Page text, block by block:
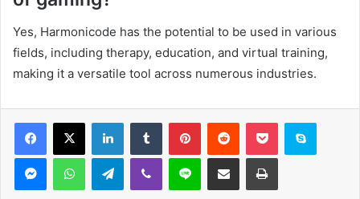
Yes, Harmonicode has the potential to be used in various
fields, including therapy, education, and virtual training,
making it a versatile tool across numerous industries.
Facebook
X LinkedInTumblr PinterestReddit Pocket Skype
MessengerWhatsAppTelegramViber Line Share via Email Print